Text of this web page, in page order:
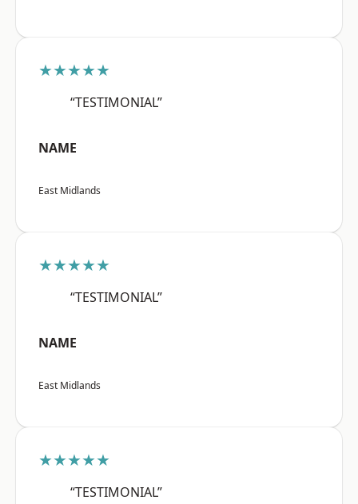
★★★★★
“TESTIMONIAL”
NAME
East Midlands
★★★★★
“TESTIMONIAL”
NAME
East Midlands
★★★★★
“TESTIMONIAL”